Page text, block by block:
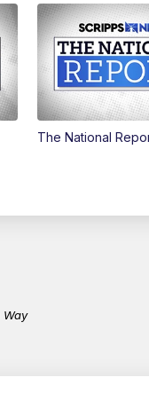
The National
Way